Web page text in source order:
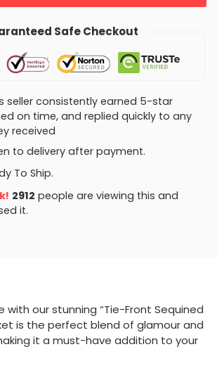
Safe Checkout
seller consistently earned 5-star
on time, and replied quickly to any
received
to delivery after payment.
To Ship.
2912 people are viewing this and
it.
with our stunning “Tie-Front Sequined
is the perfect blend of glamour and
it a must-have addition to your